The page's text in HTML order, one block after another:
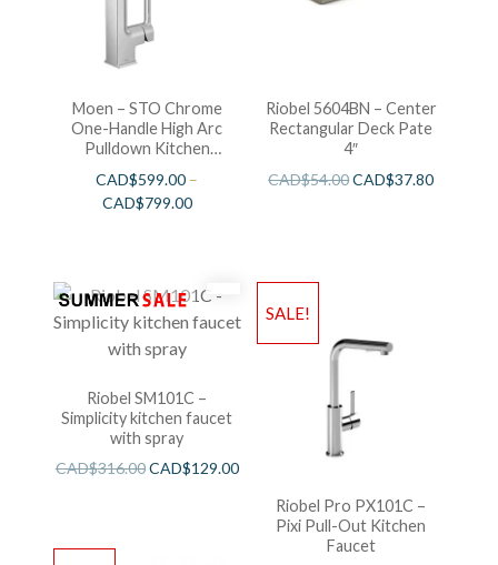
Moen – STO Chrome
One-Handle High Arc
Pulldown Kitchen
CAD$599.00 –
CAD$799.00
Riobel 5604BN – Center
Rectangular Deck Pate
4″
CAD$54.00CAD$37.80
Riobel SM101C –
Simplicity kitchen faucet
with spray
CAD$316.00CAD$129.00
SALE!
Riobel Pro PX101C –
Pixi Pull-Out Kitchen
Faucet